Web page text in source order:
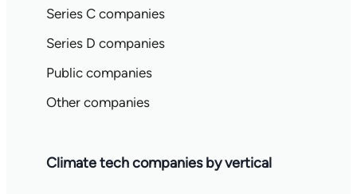
Series C companies
Series D companies
Public companies
Other companies
Climate tech companies by vertical